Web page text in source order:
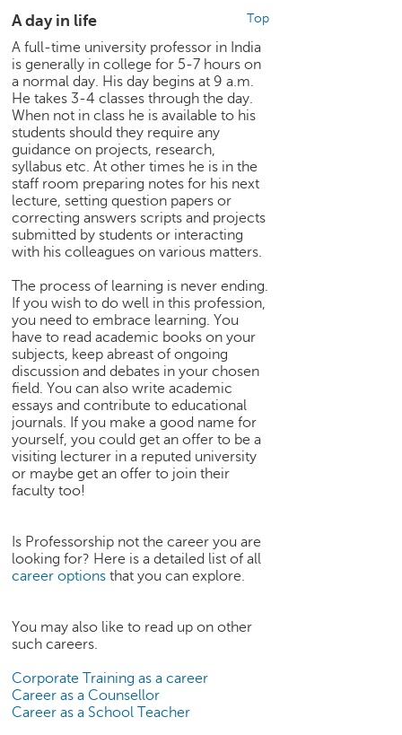
Top
A day in life
A full-time university professor in India
is generally in college for 5-7 hours on
a normal day. His day begins at 9 a.m.
He takes 3-4 classes through the day.
When not in class he is available to his
students should they require any
guidance on projects, research,
syllabus etc. At other times he is in the
staff room preparing notes for his next
lecture, setting question papers or
correcting answers scripts and projects
submitted by students or interacting
with his colleagues on various matters.
The process of learning is never ending.
If you wish to do well in this profession,
you need to embrace learning. You
have to read academic books on your
subjects, keep abreast of ongoing
discussion and debates in your chosen
field. You can also write academic
essays and contribute to educational
journals. If you make a good name for
yourself, you could get an offer to be a
visiting lecturer in a reputed university
or maybe get an offer to join their
faculty too!
Is Professorship not the career you are
looking for? Here is a detailed list of all
career options that you can explore.
You may also like to read up on other
such careers.
Corporate Training as a career
Career as a Counsellor
Career as a School Teacher
B
l
o
g
&
A
r
t
i
c
l
e
o
t
i
c
e
B
o
a
r
d